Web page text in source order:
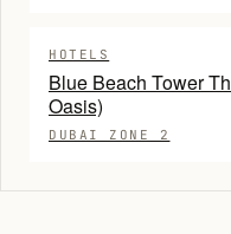
HOTELS
Blue Beach Tower
Oasis)
DUBAI ZONE 2